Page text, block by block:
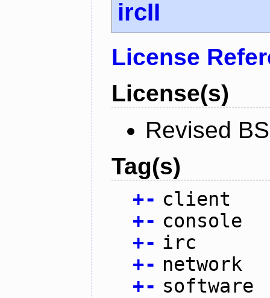
ircII
License
License(s)
Revised
Tag(s)
+- client
+- console
+- irc
+- network
+- software